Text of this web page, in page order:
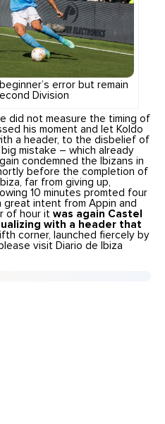
error but remain
Division
did not measure the timing of
his moment and let Koldo
a header, to the disbelief of
mistake – which already
condemned the Ibizans in
before the completion of
far from giving up,
10 minutes promted four
intent from Appin and
of hour itwas again Castel
with a header that
corner, launched fiercely by
visit Diario de Ibiza